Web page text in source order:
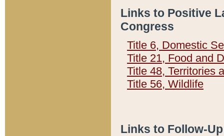
Links to Positive
Congress
Title 6, Domestic
Title 21, Food and
Title 48, Territories
Title 56, Wildlife
Links to Follow-